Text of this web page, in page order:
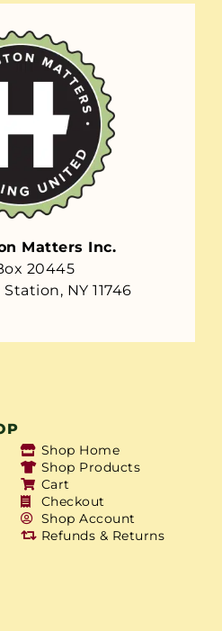
Matters Inc.
20445
NY 11746
Shop Home
Shop Products
Cart
Checkout
Shop Account
Refunds & Returns